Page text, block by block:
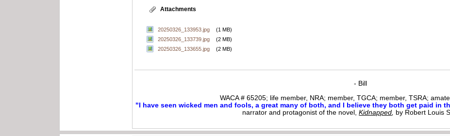
Attachments
20250326_133953.jpg
(1 MB)
20250326_133739.jpg
(2 MB)
20250326_133655.jpg
(2 MB)
- Bill
WACA # 65205; life member, NRA; member, TGCA; member, TSRA;
"I have seen wicked men and fools, a great many of both, and I believe they both get paid in
narrator and protagonist of the novel,Kidnapped by Robert Louis